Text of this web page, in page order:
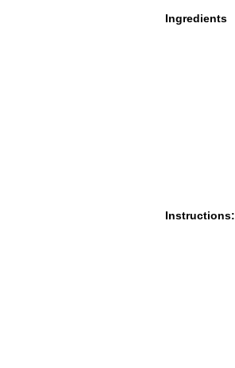
Ingredients
Instructions: